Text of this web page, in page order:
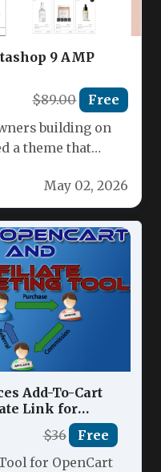
9 AMP
$89.00 Free
building on
a theme that
May 02, 2026
Add-To-Cart
Link for
$36 Free
for OpenCart